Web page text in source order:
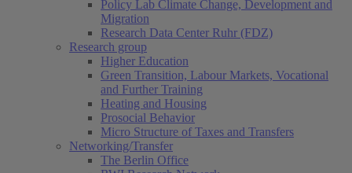
Policy Lab Climate Change, Development and
Migration
Research Data Center Ruhr (FDZ)
Research group
Higher Education
Green Transition, Labour Markets, Vocational
and Further Training
Heating and Housing
Prosocial Behavior
Micro Structure of Taxes and Transfers
Networking/Transfer
The Berlin Office